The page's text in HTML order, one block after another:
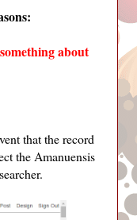
about
that the record
the Amanuensis